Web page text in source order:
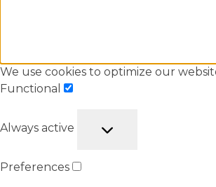
We use cookies to optimize our
Functional
Always active
Preferences